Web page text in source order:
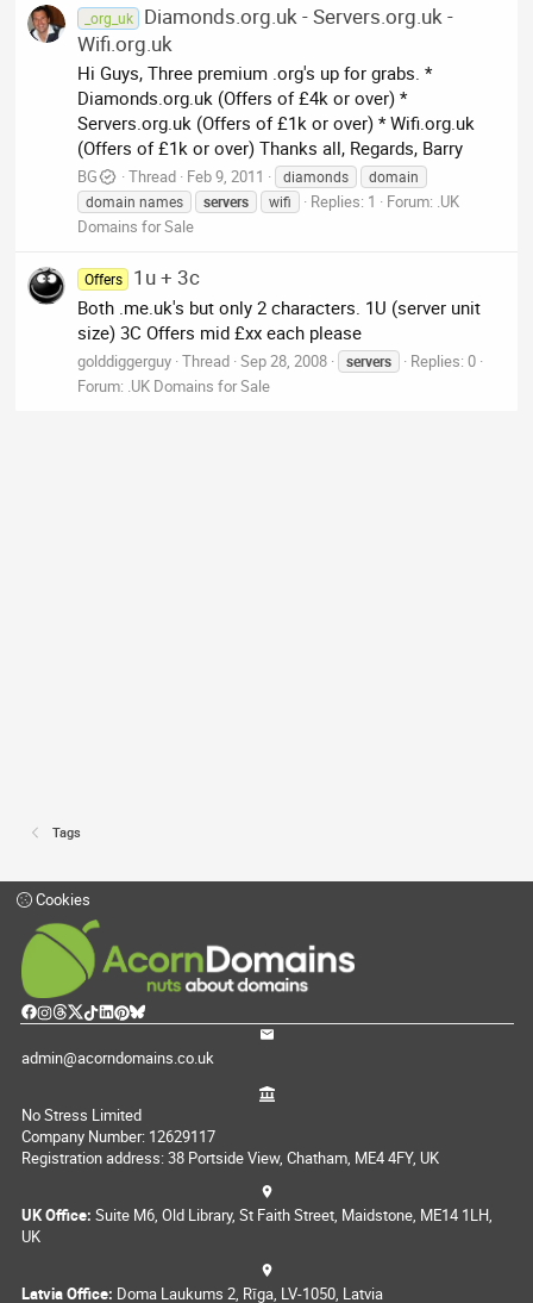
_org_uk
Diamonds.org.uk - Servers.org.uk -
Wifi.org.uk
Hi Guys, Three premium .org's up for grabs. *
Diamonds.org.uk (Offers of £4k or over) *
Servers.org.uk (Offers of £1k or over) * Wifi.org.uk
(Offers of £1k or over) Thanks all, Regards, Barry
BG Thread Feb 9, 2011 diamonds
domain
domain names
servers wifi Replies: 1 Forum: .UK
Domains for Sale
Offers 1u + 3c
Both .me.uk's but only 2 characters. 1U (server unit
size) 3C Offers mid £xx each please
golddiggerguy Thread Sep 28, 2008 servers
Replies: 0
Forum: .UK Domains for Sale
Tags
Cookies
admin@acorndomains.co.uk
No Stress Limited
Company Number: 12629117
Registration address: 38 Portside View, Chatham, ME4 4FY, UK
UK Office: Suite M6, Old Library, St Faith Street, Maidstone, ME14 1LH,
UK
Latvia Office: Doma Laukums 2, Rīga, LV-1050, Latvia